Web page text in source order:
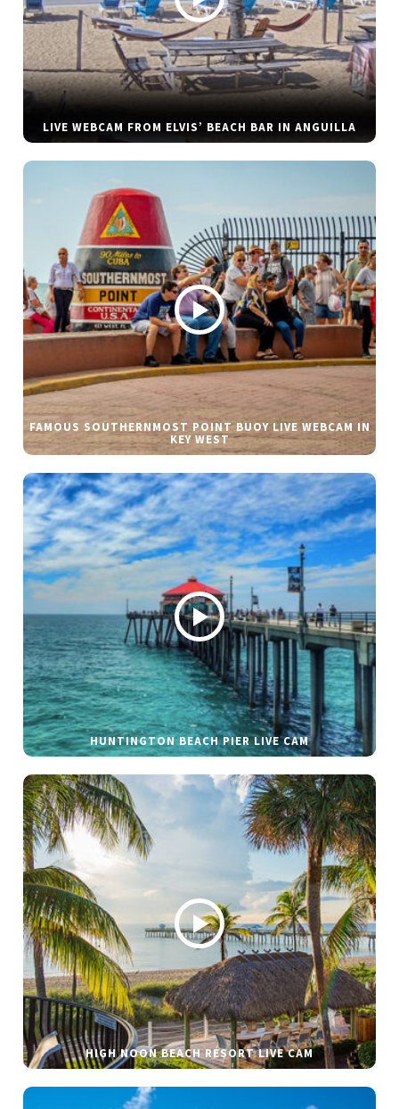
LIVE WEBCAM FROM ELVIS’ BEACH BAR IN ANGUILLA
FAMOUS SOUTHERNMOST POINT BUOY LIVE WEBCAM IN
KEY WEST
HUNTINGTON BEACH PIER LIVE CAM
HIGH NOON BEACH RESORT LIVE CAM